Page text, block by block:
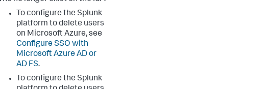
To configure the Splunk
platform to delete users
on Microsoft Azure, see
Configure SSO with
Microsoft Azure AD or
AD FS.
To configure the Splunk